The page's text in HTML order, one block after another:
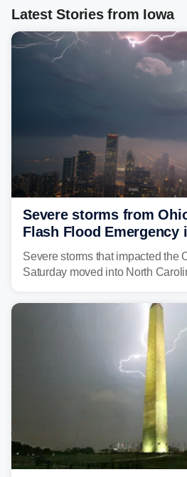
Latest Stories from Iowa
Severe storms from
Flash Flood Emergency
Carolina
Severe storms that impacted the
Saturday moved into North